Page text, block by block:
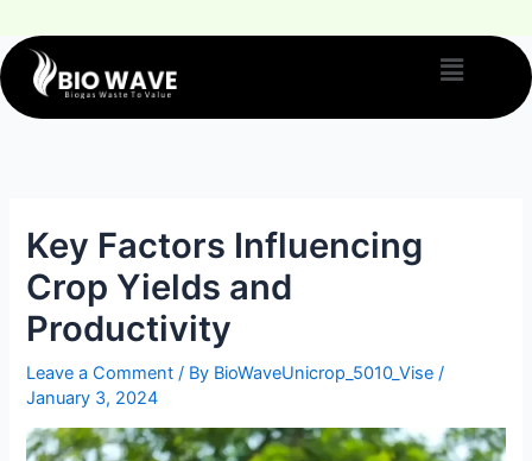
Key Factors Influencing
Crop Yields and
Productivity
Leave a Comment / By BioWaveUnicrop_5010_Vise/
January 3, 2024